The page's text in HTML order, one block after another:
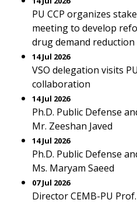
PU CCP organizes
meeting to develop
drug demand reduction
14 Jul 2026
VSO delegation visits
collaboration
14 Jul 2026
Ph.D. Public Defense
Mr. Zeeshan Javed
14 Jul 2026
Ph.D. Public Defense
Ms. Maryam Saeed
07 Jul 2026
Director CEMB-PU